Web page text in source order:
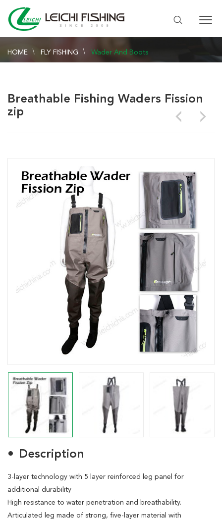
HOME FLY FISHING Wader And Boots
Breathable Fishing Waders Fission
zip
Description
3-layer technology with 5 layer reinforced leg panel for
additional durability
High resistance to water penetration and breathability.
Articulated leg made of strong, five-layer material with